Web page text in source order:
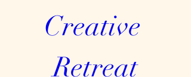
Creative
Retreat